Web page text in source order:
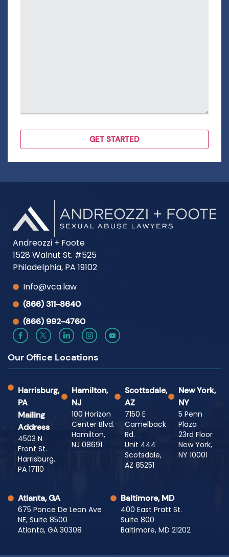
Andreozzi + Foote
1528 Walnut St. #525
Philadelphia, PA 19102
Info@vca.law
(866) 311-8640
(866) 992-4760
Our Office Locations
Harrisburg,
PA
Mailing
Address
4503 N
Front St.
Harrisburg,
PA 17110
Hamilton,
NJ
100 Horizon
Center Blvd.
Hamilton,
NJ 08691
Scottsdale,
AZ
7150 E
Camelback
Rd.
Unit 444
Scotsdale,
AZ 85251
New York,
NY
5 Penn
Plaza
23rd Floor
New York,
NY 10001
Atlanta, GA
675 Ponce De Leon Ave
NE, Suite 8500
Atlanta, GA 30308
Baltimore, MD
400 East Pratt St.
Suite 800
Baltimore, MD 21202